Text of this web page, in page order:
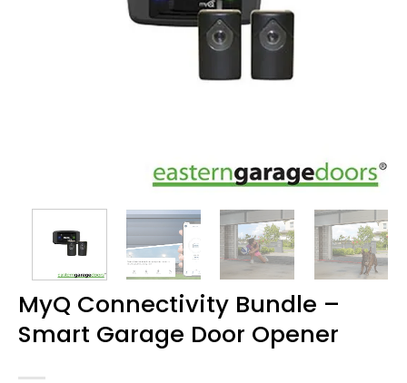
MyQ Connectivity Bundle –
Smart Garage Door Opener